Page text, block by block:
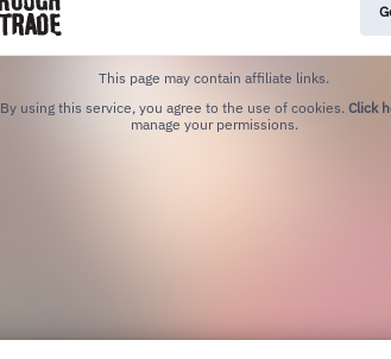
This page may contain affiliate links.
By using this service, you agree to the use of cookies. Click
manage your permissions.